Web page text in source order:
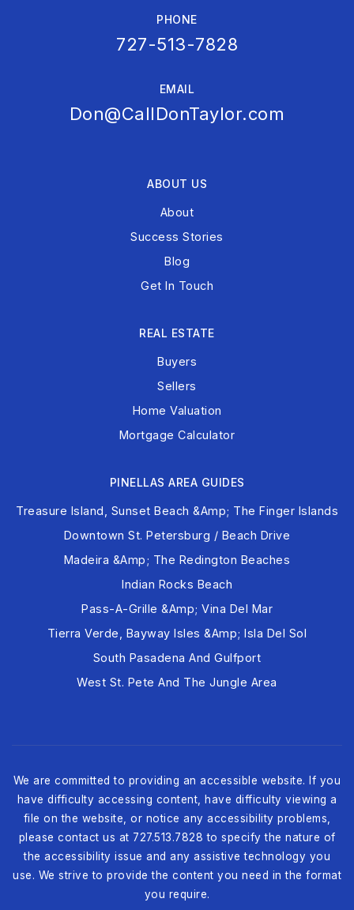
PHONE
727-513-7828
EMAIL
Don@CallDonTaylor.com
ABOUT US
About
Success Stories
Blog
Get In Touch
PINELLAS AREA GUIDES
Treasure Island, Sunset Beach &amp; The Finger Islands
Downtown St. Petersburg / Beach Drive
Madeira &amp; The Redington Beaches
Indian Rocks Beach
Pass-A-Grille &amp; Vina Del Mar
Tierra Verde, Bayway Isles &amp; Isla Del Sol
South Pasadena And Gulfport
West St. Pete And The Jungle Area
REAL ESTATE
Buyers
Sellers
Home Valuation
Mortgage Calculator
We are committed to providing an accessible website. If you
have difficulty accessing content, have difficulty viewing a
file on the website, or notice any accessibility problems,
please contact us at 727.513.7828 to specify the nature of
the accessibility issue and any assistive technology you
use. We strive to provide the content you need in the format
you require.